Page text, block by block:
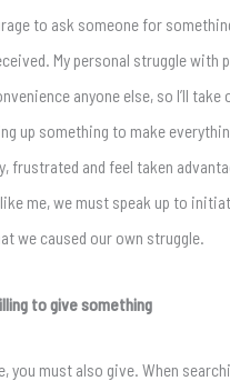
to ask someone for
My personal struggle with
anyone else, so I’ll
up something to make
frustrated and feel taken
like me, we must speak up to
we caused our own struggle.
to give something
you must also give. When